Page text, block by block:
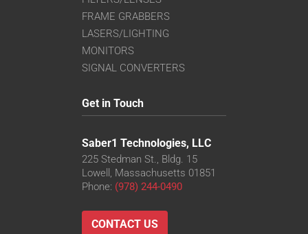
FRAME GRABBERS
LASERS/LIGHTING
MONITORS
SIGNAL CONVERTERS
Get in Touch
Saber1 Technologies, LLC
225 Stedman St., Bldg. 15
Lowell, Massachusetts 01851
Phone: (978) 244-0490
CONTACT US